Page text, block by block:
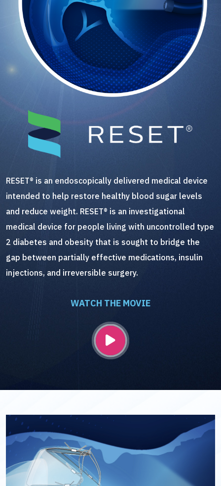
RESET® is an endoscopically delivered medical device
intended to help restore healthy blood sugar levels
and reduce weight. RESET® is an investigational
medical device for people living with uncontrolled type
2 diabetes and obesity that is sought to bridge the
gap between partially effective medications, insulin
injections, and irreversible surgery.
WATCH THE MOVIE